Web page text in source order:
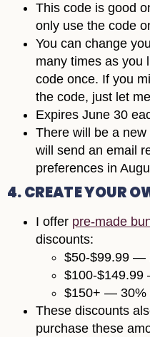
This code is good
only use the code
You can change
many times as you
code once. If you
the code, just let
Expires June 30
There will be a
will send an email
preferences in
4. CREATE YOUR
I offer pre-made
discounts:
$50-$99.99 —
$100-
$150+ — 30%
These discounts
purchase these